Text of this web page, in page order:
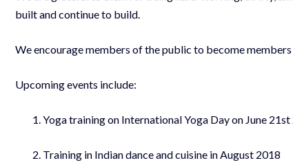
built and continue to build.
We encourage members of the public to become
Upcoming events include:
Yoga training on International Yoga Day on June 21st
Training in Indian dance and cuisine in August 2018